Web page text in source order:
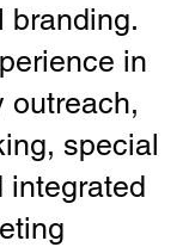
branding.
in
outreach,
special
integrated